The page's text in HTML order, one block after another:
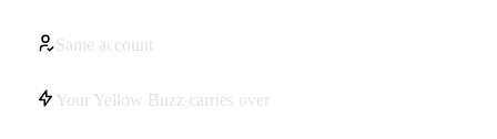
Same account
Your Yellow Buzz carries over